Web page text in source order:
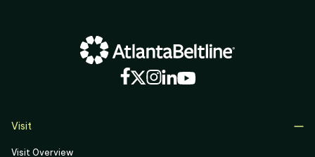
Visit
Visit Overview